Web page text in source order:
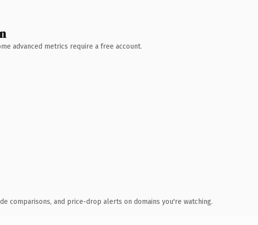
advanced metrics require a free account.
comparisons, and price-drop alerts on domains you're watching.